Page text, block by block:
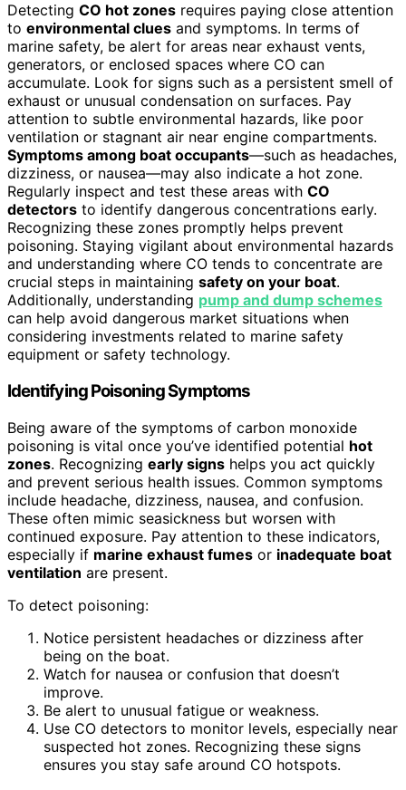
Detecting CO hot zones requires paying close attention
to environmental clues and symptoms. In terms of
marine safety, be alert for areas near exhaust vents,
generators, or enclosed spaces where CO can
accumulate. Look for signs such as a persistent smell of
exhaust or unusual condensation on surfaces. Pay
attention to subtle environmental hazards, like poor
ventilation or stagnant air near engine compartments.
Symptoms among boat occupants—such as headaches,
dizziness, or nausea—may also indicate a hot zone.
Regularly inspect and test these areas with CO
detectors to identify dangerous concentrations early.
Recognizing these zones promptly helps prevent
poisoning. Staying vigilant about environmental hazards
and understanding where CO tends to concentrate are
crucial steps in maintaining safety on your boat.
Additionally, understanding pump and dump schemes
can help avoid dangerous market situations when
considering investments related to marine safety
equipment or safety technology.
Identifying Poisoning Symptoms
Being aware of the symptoms of carbon monoxide
poisoning is vital once you’ve identified potential hot
zones. Recognizing early signs helps you act quickly
and prevent serious health issues. Common symptoms
include headache, dizziness, nausea, and confusion.
These often mimic seasickness but worsen with
continued exposure. Pay attention to these indicators,
especially if marine exhaust fumes or inadequate boat
ventilation are present.
To detect poisoning:
Notice persistent headaches or dizziness after
being on the boat.
Watch for nausea or confusion that doesn’t
improve.
Be alert to unusual fatigue or weakness.
Use CO detectors to monitor levels, especially near
suspected hot zones. Recognizing these signs
ensures you stay safe around CO hotspots.